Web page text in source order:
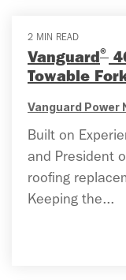
2 MIN READ
Vanguard®
Towable
Vanguard Power
Built on
and President
roofing
Keeping the...